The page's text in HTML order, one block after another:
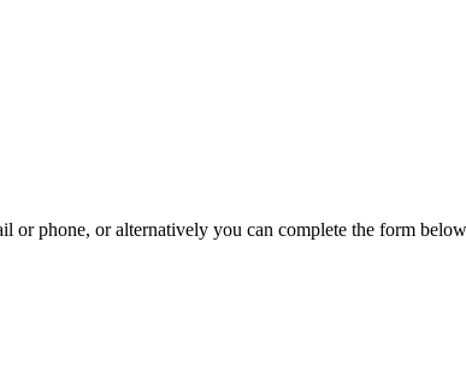
or phone, or alternatively you can complete the form